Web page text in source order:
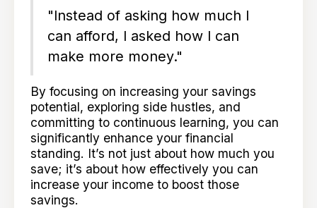
"Instead of asking how much I
can afford, I asked how I can
make more money."
By focusing on increasing your savings
potential, exploring side hustles, and
committing to continuous learning, you can
significantly enhance your financial
standing. It’s not just about how much you
save; it’s about how effectively you can
increase your income to boost those
savings.